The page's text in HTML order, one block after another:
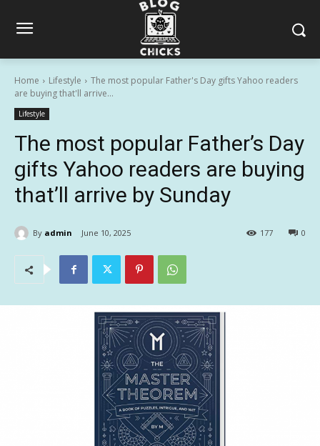
Home Lifestyle
The most popular Father's Day gifts Yahoo readers
are buying that'll arrive...
Lifestyle
The most popular Father’s Day
gifts Yahoo readers are buying
that’ll arrive by Sunday
By admin June 10, 2025 0
177